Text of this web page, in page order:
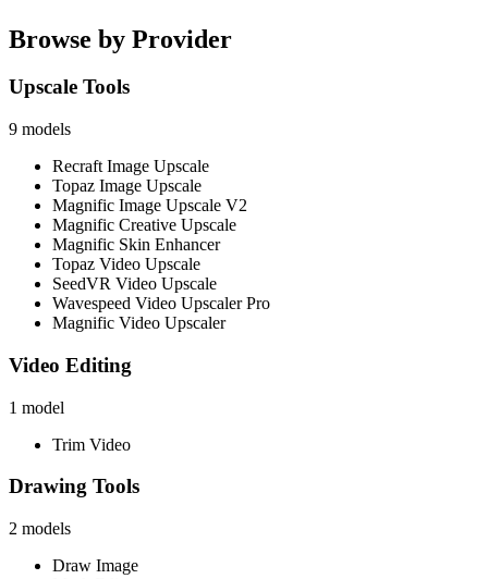
Browse by Provider
Upscale Tools
9 models
Recraft Image Upscale
Topaz Image Upscale
Magnific Image Upscale V2
Magnific Creative Upscale
Magnific Skin Enhancer
Topaz Video Upscale
SeedVR Video Upscale
Wavespeed Video Upscaler Pro
Magnific Video Upscaler
Video Editing
1 model
Trim Video
Drawing Tools
2 models
Draw Image